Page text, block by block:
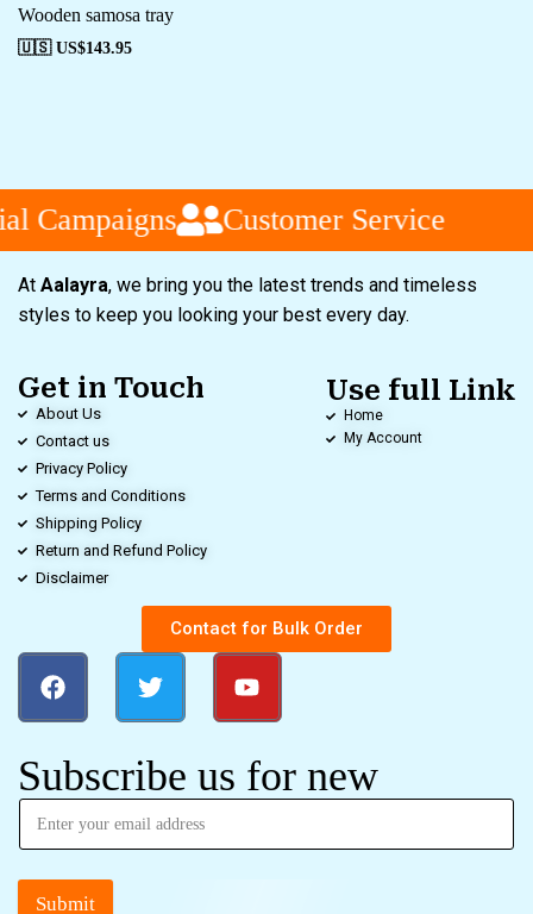
Wooden samosa tray
🇺🇸 US$143.95
Campaigns Customer Service
At Aalayra, we bring you the latest trends and timeless
styles to keep you looking your best every day.
Get in Touch
About Us
Contact us
Privacy Policy
Terms and Conditions
Shipping Policy
Return and Refund Policy
Disclaimer
Use full Link
Home
My Account
Contact for Bulk Order
Subscribe us for new
Submit